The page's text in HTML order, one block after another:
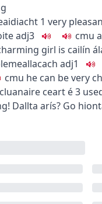
aidiacht 1 very
adj3 cmu
girl is cailín
meallacach adj1
cmu he can be very
cluanaire ceart é3
Dallta arís? Go